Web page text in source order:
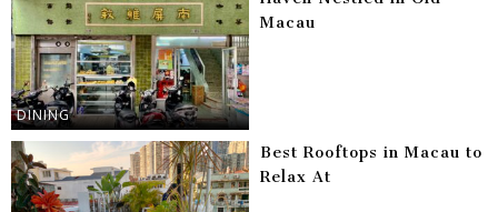
DINING
Macau
Best Rooftops in Macau to
Relax At